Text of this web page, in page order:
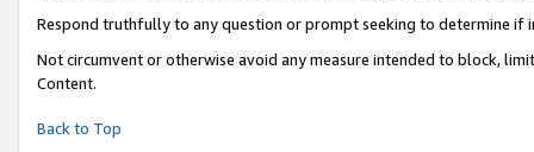
Respond truthfully to any question or prompt seeking to determine if
Not circumvent or otherwise avoid any measure intended to block,
Content.
Back to Top